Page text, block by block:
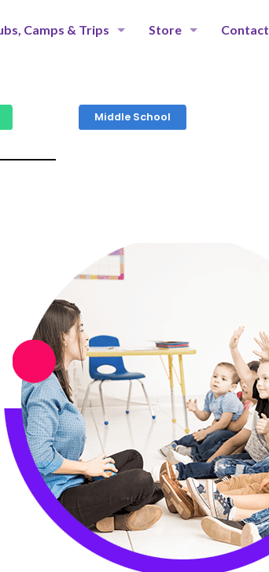
Camps & Trips Store Contact
Middle School​